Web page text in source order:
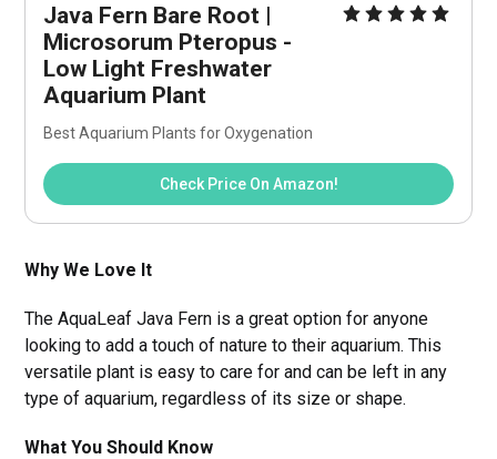
Java Fern Bare Root |
Microsorum Pteropus -
Low Light Freshwater
Aquarium Plant
Best Aquarium Plants for Oxygenation
Check Price On Amazon!
Why We Love It
The AquaLeaf Java Fern is a great option for anyone
looking to add a touch of nature to their aquarium. This
versatile plant is easy to care for and can be left in any
type of aquarium, regardless of its size or shape.
What You Should Know